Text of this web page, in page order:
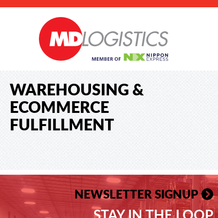
WAREHOUSING &
ECOMMERCE
FULFILLMENT
NEWSLETTER SIGNUP